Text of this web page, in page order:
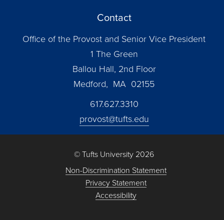
Contact
Office of the Provost and Senior Vice President
1 The Green
Ballou Hall, 2nd Floor
Medford, MA 02155
617.627.3310
provost@tufts.edu
© Tufts University 2026
Non-Discrimination Statement
Privacy Statement
Accessibility